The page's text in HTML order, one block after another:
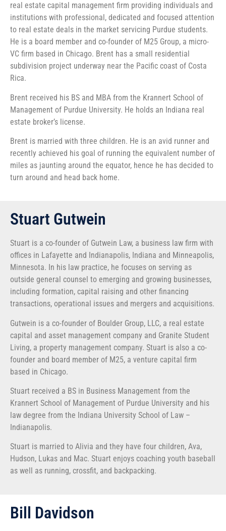
real estate capital management firm providing individuals and
institutions with professional, dedicated and focused attention
to real estate deals in the market servicing Purdue students.
He is a board member and co-founder of M25 Group, a micro-
VC firm based in Chicago. Brent has a small residential
subdivision project underway near the Pacific coast of Costa
Rica.
Brent received his BS and MBA from the Krannert School of
Management of Purdue University. He holds an Indiana real
estate broker’s license.
Brent is married with three children. He is an avid runner and
recently achieved his goal of running the equivalent number of
miles as jaunting around the equator, hence he has decided to
turn around and head back home.
Stuart Gutwein
Stuart is a co-founder of Gutwein Law, a business law firm with
offices in Lafayette and Indianapolis, Indiana and Minneapolis,
Minnesota. In his law practice, he focuses on serving as
outside general counsel to emerging and growing businesses,
including formation, capital raising and other financing
transactions, operational issues and mergers and acquisitions.
Gutwein is a co-founder of Boulder Group, LLC, a real estate
capital and asset management company and Granite Student
Living, a property management company. Stuart is also a co-
founder and board member of M25, a venture capital firm
based in Chicago.
Stuart received a BS in Business Management from the
Krannert School of Management of Purdue University and his
law degree from the Indiana University School of Law –
Indianapolis.
Stuart is married to Alivia and they have four children, Ava,
Hudson, Lukas and Mac. Stuart enjoys coaching youth baseball
as well as running, crossfit, and backpacking.
Bill Davidson